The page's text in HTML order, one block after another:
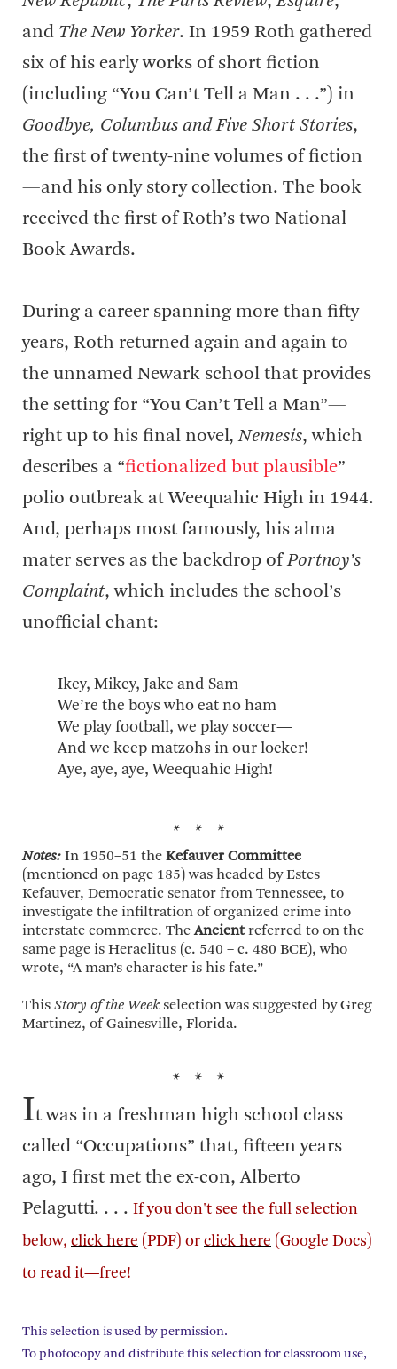
and The New Yorker. In 1959 Roth gathered
six of his early works of short fiction
(including “You Can’t Tell a Man . . .”) in
Goodbye, Columbus and Five Short Stories,
the first of twenty-nine volumes of fiction
—and his only story collection. The book
received the first of Roth’s two National
Book Awards.
During a career spanning more than fifty
years, Roth returned again and again to
the unnamed Newark school that provides
the setting for “You Can’t Tell a Man”—
right up to his final novel,Nemesis, which
describes a “fictionalized but plausible”
polio outbreak at Weequahic High in 1944.
And, perhaps most famously, his alma
mater serves as the backdrop ofPortnoy’s
Complaint, which includes the school’s
unofficial chant:
Ikey, Mikey, Jake and Sam
We’re the boys who eat no ham
We play football, we play soccer—
And we keep matzohs in our locker!
Aye, aye, aye, Weequahic High!
* * *
Notes: In 1950–51 the Kefauver Committee
(mentioned on page 185) was headed by Estes
Kefauver, Democratic senator from Tennessee, to
investigate the infiltration of organized crime into
interstate commerce. TheAncientreferred to on the
same page is Heraclitus (c. 540 – c. 480 BCE), who
wrote, “A man’s character is his fate.”
This Story of the Week selection was suggested by Greg
Martinez, of Gainesville, Florida.
* * *
It was in a freshman high school class
called “Occupations” that, fifteen years
ago, I first met the ex-con, Alberto
Pelagutti. . . . If you don't see the full selection
below, click here (PDF) or click here (Google Docs)
to read it—free!
This selection is used by permission.
To photocopy and distribute this selection for classroom use,